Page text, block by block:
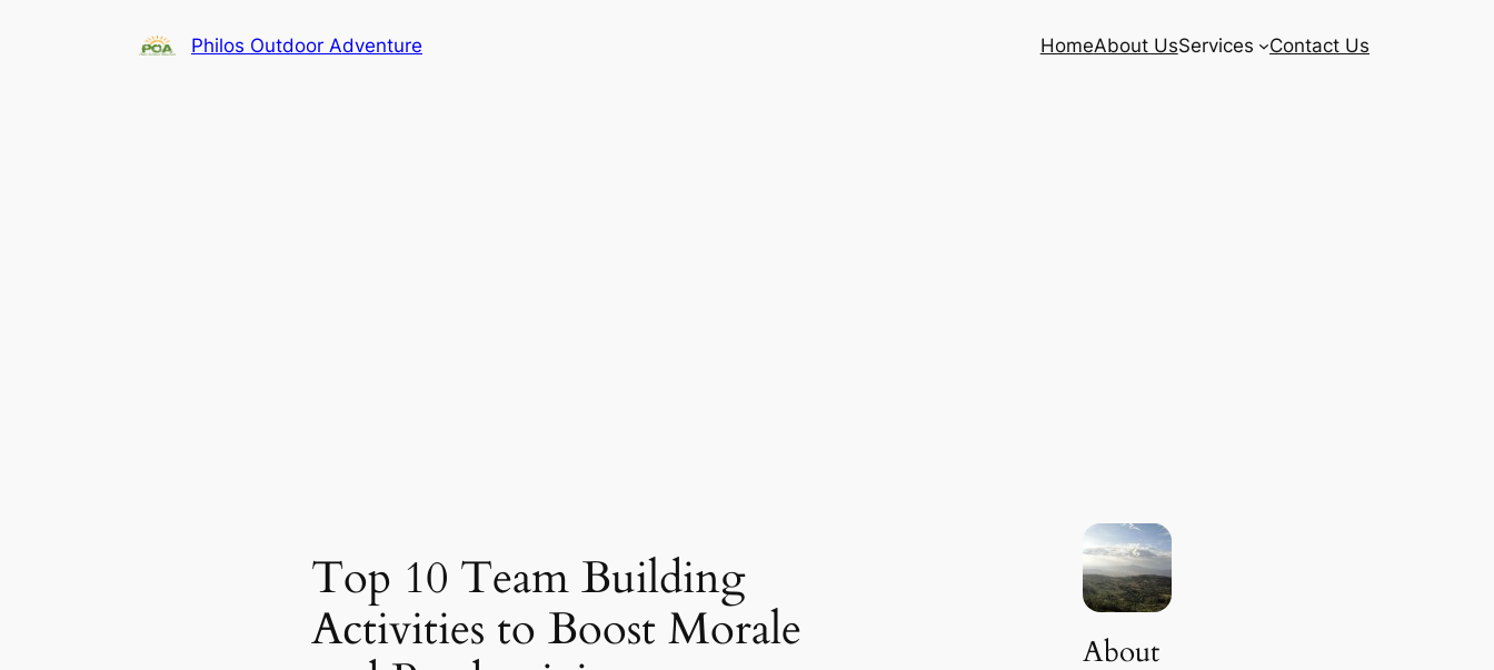
Philos Outdoor Adventure HomeAbout UsServices Contact Us
Top 10 Team Building
Activities to Boost Morale
About